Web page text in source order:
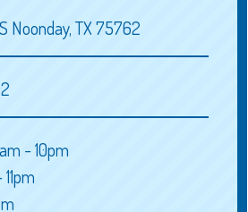
Noonday, TX 75762
- 10pm